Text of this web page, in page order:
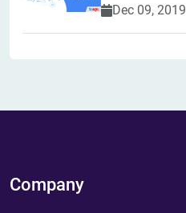
Dec 09, 2019
Company